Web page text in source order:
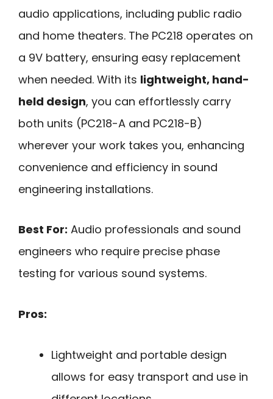
audio applications, including public radio
and home theaters. The PC218 operates on
a 9V battery, ensuring easy replacement
when needed. With its lightweight, hand-
held design, you can effortlessly carry
both units (PC218-A and PC218-B)
wherever your work takes you, enhancing
convenience and efficiency in sound
engineering installations.
Best For: Audio professionals and sound
engineers who require precise phase
testing for various sound systems.
Pros:
Lightweight and portable design
allows for easy transport and use in